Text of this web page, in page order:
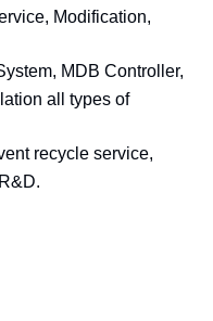
Modification,
MDB Controller,
all types of
recycle service,